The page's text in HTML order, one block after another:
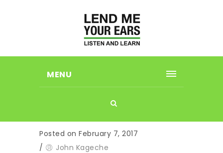
MENU
Posted on February 7, 2017
/
John Kageche